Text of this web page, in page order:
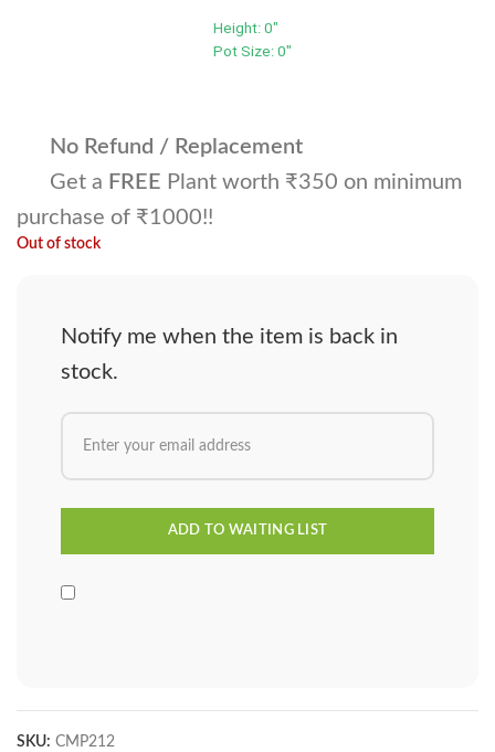
Height: 0"
Pot Size: 0"
No Refund / Replacement
Get a FREE Plant worth ₹350 on minimum
purchase of ₹1000!!
Out of stock
Notify me when the item is back in
stock.
SKU: CMP212